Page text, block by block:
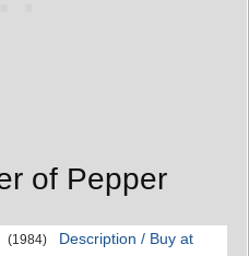
of Pepper
(1984)
Description / Buy at